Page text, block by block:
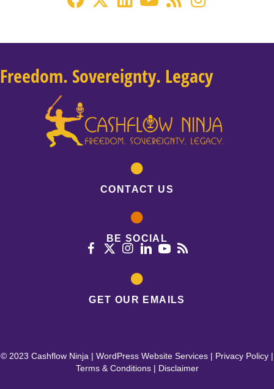
Freedom. Sovereignty. Legacy
CONTACT US
BE SOCIAL
GET OUR EMAILS
© 2023 Cashflow Ninja | WordPress Website Services | Privacy Policy |
Terms & Conditions| Disclaimer